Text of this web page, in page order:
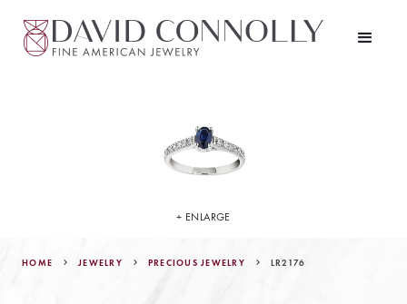
HOME JEWELRY PRECIOUS JEWELRY LR2176
+ ENLARGE